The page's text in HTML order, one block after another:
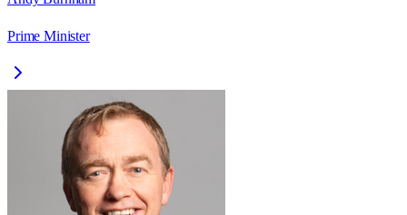
Prime Minister